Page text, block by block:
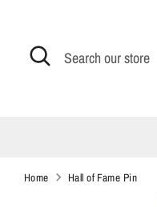
contentSearch
Search
our
Home Hall of Fame Pin